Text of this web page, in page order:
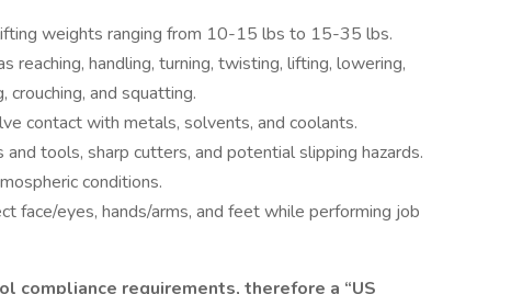
weights ranging from 10-15 lbs to 15-35 lbs.
reaching, handling, turning, twisting, lifting, lowering,
crouching, and squatting.
contact with metals, solvents, and coolants.
tools, sharp cutters, and potential slipping hazards.
conditions.
face/eyes, hands/arms, and feet while performing job
compliance requirements, therefore a “US